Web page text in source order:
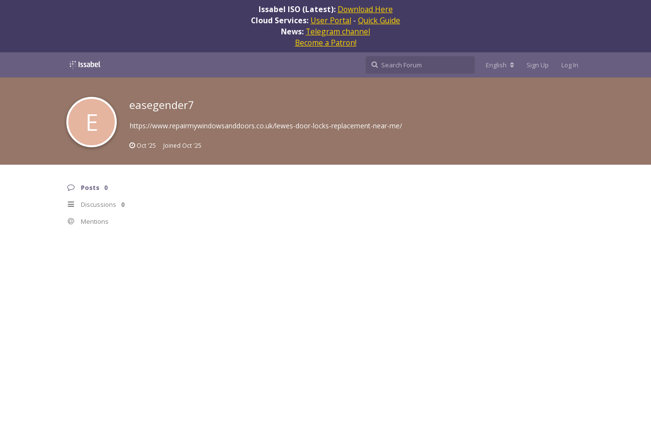
Issabel ISO (Latest): Download Here
Cloud Services: User Portal - Quick Guide
News: Telegram channel
Become a Patron!
English Sign Up Log In
E
easegender7
https://www.repairmywindowsanddoors.co.uk/lewes-door-locks-replacement-near-me/
Oct '25 Joined Oct '25
Posts 0
Discussions 0
Mentions